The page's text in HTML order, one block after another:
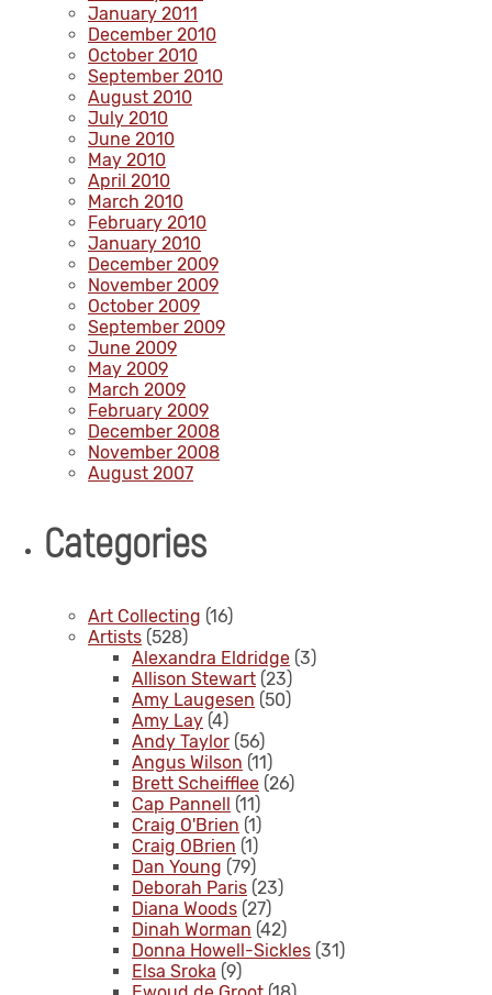
January 2011
December 2010
October 2010
September 2010
August 2010
July 2010
June 2010
May 2010
April 2010
March 2010
February 2010
January 2010
December 2009
November 2009
October 2009
September 2009
June 2009
May 2009
March 2009
February 2009
December 2008
November 2008
August 2007
Categories
Art Collecting (16)
Artists (528)
Alexandra Eldridge (3)
Allison Stewart (23)
Amy Laugesen (50)
Amy Lay (4)
Andy Taylor (56)
Angus Wilson (11)
Brett Scheifflee (26)
Cap Pannell (11)
Craig O'Brien (1)
Craig OBrien (1)
Dan Young (79)
Deborah Paris (23)
Diana Woods (27)
Dinah Worman (42)
Donna Howell-Sickles (31)
Elsa Sroka (9)